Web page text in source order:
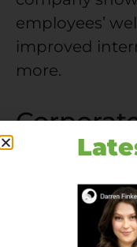
employees’
improved
more.
vs.
People often
subtle yet